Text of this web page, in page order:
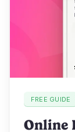
FREE GUIDE
Online